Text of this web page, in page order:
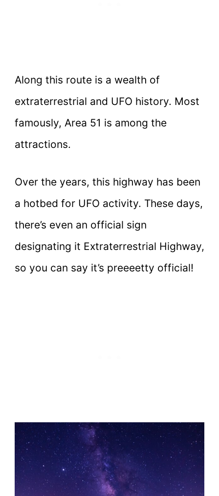
Along this route is a wealth of
extraterrestrial and UFO history. Most
famously, Area 51 is among the
attractions.
Over the years, this highway has been
a hotbed for UFO activity. These days,
there’s even an official sign
designating it Extraterrestrial Highway,
so you can say it’s preeeetty official!